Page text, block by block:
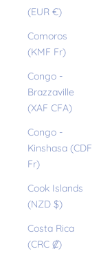
(EUR €)
Comoros
(KMF Fr)
Congo -
Brazzaville
(XAF CFA)
Congo -
Kinshasa (CDF
Fr)
Cook Islands
(NZD $)
Costa Rica
(CRC ₡)